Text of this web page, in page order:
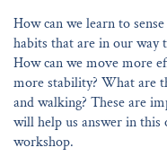
How can we learn to
habits that are in our way
How can we move more
more stability? What are
and walking? These are
will help us answer in this
workshop.